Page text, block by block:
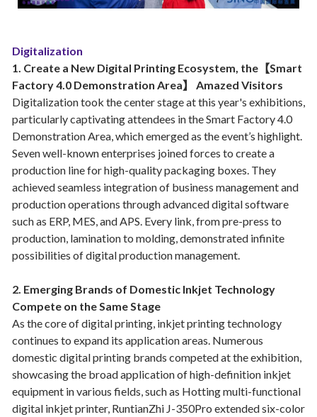
Digitalization
1. Create a New Digital Printing Ecosystem, the【Smart
Factory 4.0 Demonstration Area】 Amazed Visitors
Digitalization took the center stage at this year's exhibitions,
particularly captivating attendees in the Smart Factory 4.0
Demonstration Area, which emerged as the event’s highlight.
Seven well-known enterprises joined forces to create a
production line for high-quality packaging boxes. They
achieved seamless integration of business management and
production operations through advanced digital software
such as ERP, MES, and APS. Every link, from pre-press to
production, lamination to molding, demonstrated infinite
possibilities of digital production management.
2. Emerging Brands of Domestic Inkjet Technology
Compete on the Same Stage
As the core of digital printing, inkjet printing technology
continues to expand its application areas. Numerous
domestic digital printing brands competed at the exhibition,
showcasing the broad application of high-definition inkjet
equipment in various fields, such as Hotting multi-functional
digital inkjet printer, RuntianZhi J-350Pro extended six-color